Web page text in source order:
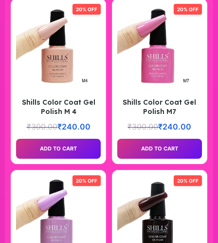
20% OFF
Shills Color Coat Gel
Polish M 4
₹300.00₹240.00
ADD TO CART
20% OFF
Shills Color Coat Gel
Polish M7
₹300.00₹240.00
ADD TO CART
20% OFF 20% OFF